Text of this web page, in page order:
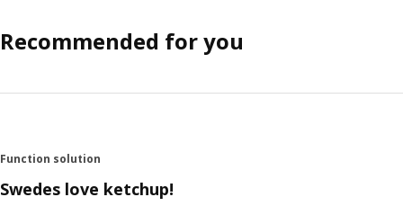
Recommended for you
Function solution
Swedes love ketchup!